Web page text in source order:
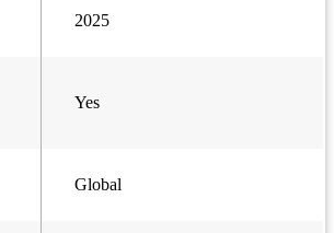
2025
Yes
Global